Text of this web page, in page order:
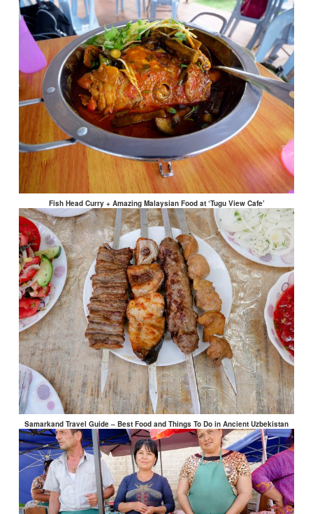
Fish Head Curry + Amazing Malaysian Food at ‘Tugu View Cafe’
Samarkand Travel Guide – Best Food and Things To Do in Ancient Uzbekistan